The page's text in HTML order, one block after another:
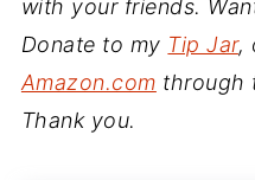
with your friends.
Donate to my Tip Jar,
Amazon.com through
Thank you.